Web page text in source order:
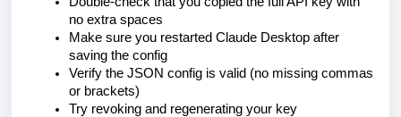
no extra spaces
Make sure you restarted Claude Desktop after
saving the config
Verify the JSON config is valid (no missing commas
or brackets)
Try revoking and regenerating your key